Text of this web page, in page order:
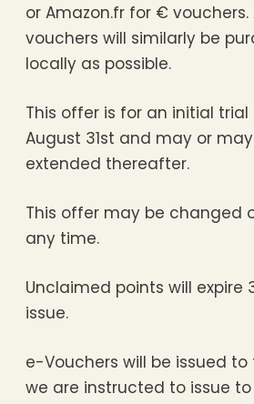
or Amazon.fr for € vouchers.
vouchers will similarly be
locally as possible.
This offer is for an initial
August 31st and may or
extended thereafter.
This offer may be changed
any time.
Unclaimed points will expire
issue.
e-Vouchers will be issued
we are instructed to issue